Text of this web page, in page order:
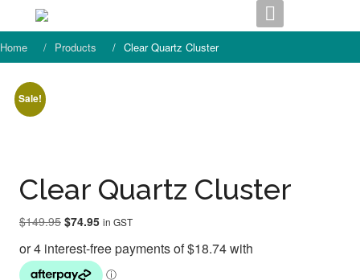
content
Home Products Clear Quartz Cluster
Sale!
Clear Quartz Cluster
$149.95 Original
was:
$149.95.
$74.95Current
is:
$74.95.
in GST